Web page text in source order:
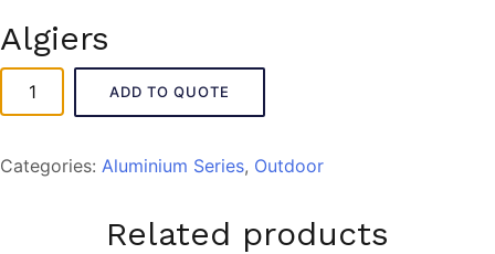
Algiers
Algiers
quantity
ADD TO QUOTE
Categories: Aluminium Series, Outdoor
Related products